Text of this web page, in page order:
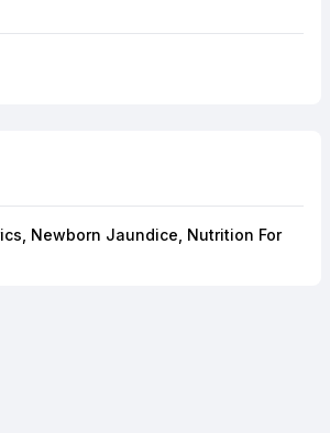
Newborn Jaundice, Nutrition For